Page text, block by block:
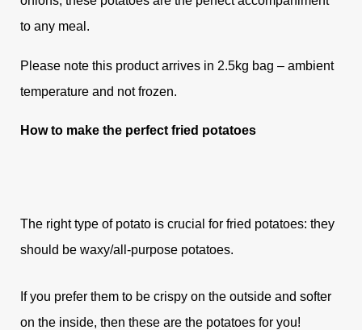
to any meal.
Please note this product arrives in 2.5kg bag – ambient
temperature and not frozen.
How to make the perfect fried potatoes
The right type of potato is crucial for fried potatoes: they
should be waxy/all-purpose potatoes.
If you prefer them to be crispy on the outside and softer
on the inside, then these are the potatoes for you!